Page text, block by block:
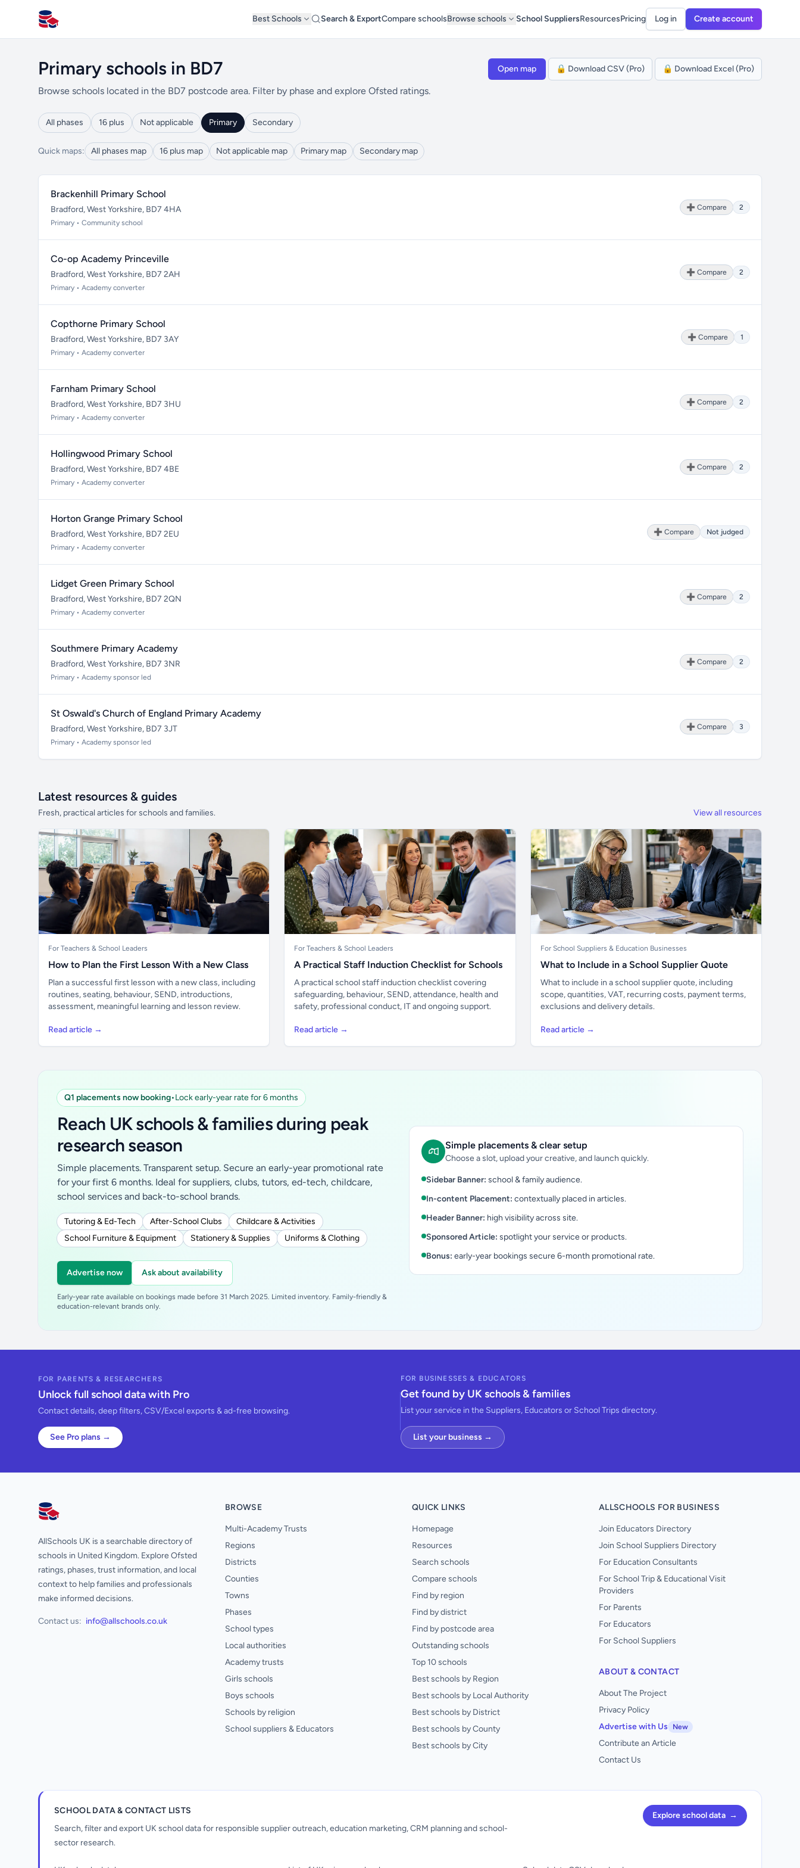
All Schools UK
Best Schools Search & ExportCompare schoolsBrowse schools School SuppliersResourcesPricing Log in Create account
Primary schools in BD7
Browse schools located in the BD7 postcode area. Filter by phase and explore Ofsted ratings.
Open map 🔒 Download CSV (Pro) 🔒 Download Excel (Pro)
All phases 16 plus Not applicable Primary Secondary
Quick maps: All phases map 16 plus map Not applicable map Primary map Secondary map
Brackenhill Primary School
Bradford, West Yorkshire, BD7 4HA
Primary • Community school
➕ Compare 2
Co-op Academy Princeville
Bradford, West Yorkshire, BD7 2AH
Primary • Academy converter
➕ Compare 2
Copthorne Primary School
Bradford, West Yorkshire, BD7 3AY
Primary • Academy converter
➕ Compare 1
Farnham Primary School
Bradford, West Yorkshire, BD7 3HU
Primary • Academy converter
➕ Compare 2
Hollingwood Primary School
Bradford, West Yorkshire, BD7 4BE
Primary • Academy converter
➕ Compare 2
Horton Grange Primary School
Bradford, West Yorkshire, BD7 2EU
Primary • Academy converter
➕ Compare Not judged
Lidget Green Primary School
Bradford, West Yorkshire, BD7 2QN
Primary • Academy converter
➕ Compare 2
Southmere Primary Academy
Bradford, West Yorkshire, BD7 3NR
Primary • Academy sponsor led
➕ Compare 2
St Oswald's Church of England Primary Academy
Bradford, West Yorkshire, BD7 3JT
Primary • Academy sponsor led
➕ Compare 3
Latest resources & guides
Fresh, practical articles for schools and families. View all resources
For Teachers & School Leaders
How to Plan the First Lesson With a New Class
Plan a successful first lesson with a new class, including
routines, seating, behaviour, SEND, introductions,
assessment, meaningful learning and lesson review.
Read article →
For Teachers & School Leaders
A Practical Staff Induction Checklist for Schools
A practical school staff induction checklist covering
safeguarding, behaviour, SEND, attendance, health and
safety, professional conduct, IT and ongoing support.
Read article →
For School Suppliers & Education Businesses
What to Include in a School Supplier Quote
What to include in a school supplier quote, including
scope, quantities, VAT, recurring costs, payment terms,
exclusions and delivery details.
Read article →
Q1 placements now booking•Lock early-year rate for 6 months
Reach UK schools & families during peak
research season
Simple placements. Transparent setup. Secure an early-year promotional rate
for your first 6 months. Ideal for suppliers, clubs, tutors, ed-tech, childcare,
school services and back-to-school brands.
Tutoring & Ed-Tech After-School Clubs
Childcare & Activities
School Furniture & Equipment
Stationery & Supplies Uniforms & Clothing
Advertise now Ask about availability
Early-year rate available on bookings made before 31 March 2025. Limited inventory. Family-friendly &
education-relevant brands only.
Simple placements & clear setup
Choose a slot, upload your creative, and launch quickly.
Sidebar Banner: school & family audience.
In-content Placement: contextually placed in articles.
Header Banner: high visibility across site.
Sponsored Article: spotlight your service or products.
Bonus: early-year bookings secure 6-month promotional rate.
FOR PARENTS & RESEARCHERS
Unlock full school data with Pro
Contact details, deep filters, CSV/Excel exports & ad-free browsing.
See Pro plans →
FOR BUSINESSES & EDUCATORS
Get found by UK schools & families
List your service in the Suppliers, Educators or School Trips directory.
List your business →
AllSchools UK
AllSchools UK is a searchable directory of
schools in United Kingdom. Explore Ofsted
ratings, phases, trust information, and local
context to help families and professionals
make informed decisions.
Contact us: info@allschools.co.uk
BROWSE
Multi-Academy Trusts
Regions
Districts
Counties
Towns
Phases
School types
Local authorities
Academy trusts
Girls schools
Boys schools
Schools by religion
School suppliers & Educators
QUICK LINKS
Homepage
Resources
Search schools
Compare schools
Find by region
Find by district
Find by postcode area
Outstanding schools
Top 10 schools
Best schools by Region
Best schools by Local Authority
Best schools by District
Best schools by County
Best schools by City
ALLSCHOOLS FOR BUSINESS
Join Educators Directory
Join School Suppliers Directory
For Education Consultants
For School Trip & Educational Visit
Providers
For Parents
For Educators
For School Suppliers
ABOUT & CONTACT
About The Project
Privacy Policy
Advertise with Us
New
Contribute an Article
Contact Us
SCHOOL DATA & CONTACT LISTS
Search, filter and export UK school data for responsible supplier outreach, education marketing, CRM planning and school-
sector research.
Explore school data →